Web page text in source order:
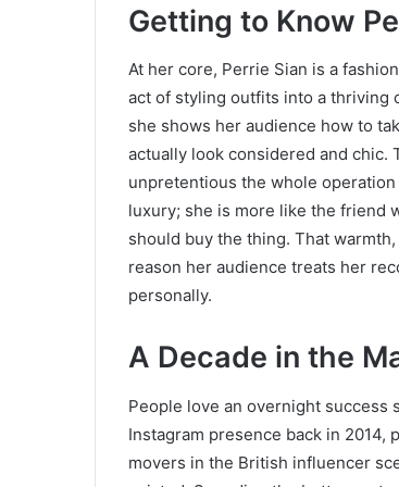
Getting to Know
At her core, Perrie Sian is a
act of styling outfits into a thriving
she shows her audience how to
actually look considered and chic.
unpretentious the whole
luxury; she is more like the friend
should buy the thing. That
reason her audience treats her
personally.
A Decade in the
People love an overnight success
Instagram presence back in
movers in the British influencer